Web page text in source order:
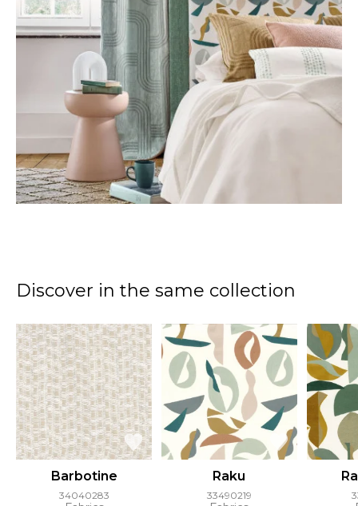
Discover in the same collection
Barbotine
34040283
Raku
33490219